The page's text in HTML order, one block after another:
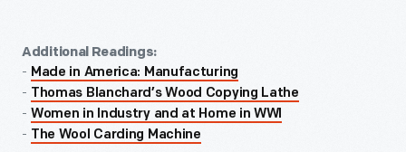
Additional Readings:
- Made in America: Manufacturing
- Thomas Blanchard’s Wood Copying Lathe
- Women in Industry and at Home in WWI
- The Wool Carding Machine